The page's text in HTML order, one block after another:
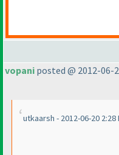
vopani posted @ 2012-06-
utkaarsh - 2012-06-20 2:28